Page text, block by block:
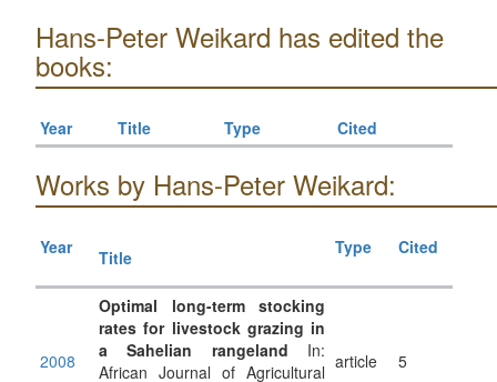
Hans-Peter Weikard has edited the
books:
Year Title Type Cited
Works by Hans-Peter Weikard:
Year Title Type Cited
2008
Optimal long-term stocking
rates for livestock grazing in
a Sahelian rangeland In:
African Journal of Agricultural article 5